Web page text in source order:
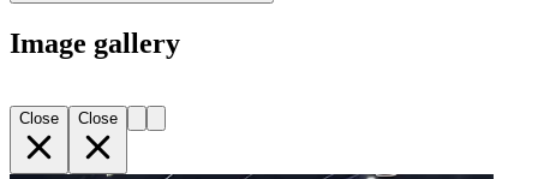
Image gallery
Close Close